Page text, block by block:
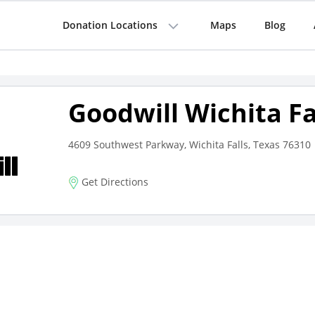
Donation Locations Maps Blog
Goodwill Wichita
4609 Southwest Parkway, Wichita Falls, Texas 76310
Get Directions